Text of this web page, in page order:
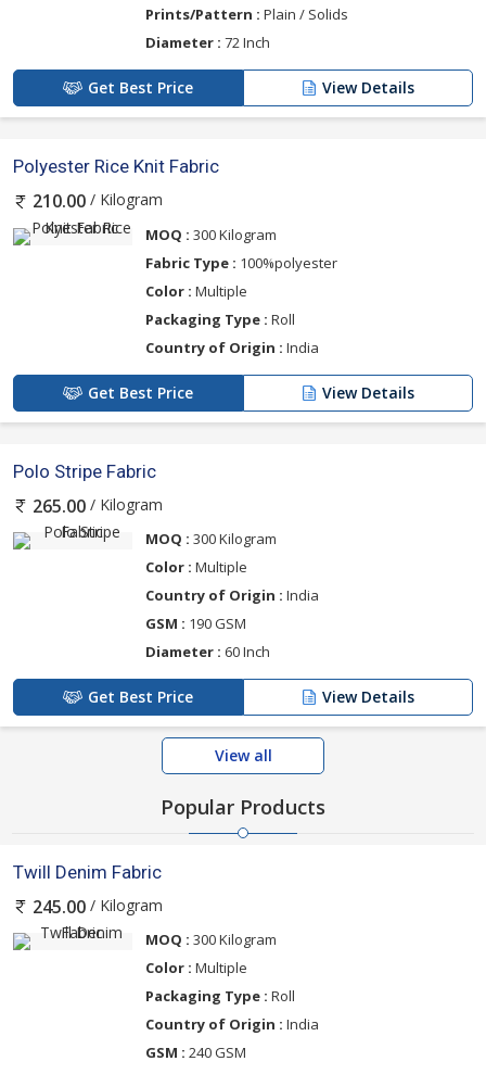
Prints/Pattern : Plain / Solids
Diameter : 72 Inch
Get Best Price View Details
Polyester Rice Knit Fabric
210.00 / Kilogram
MOQ : 300 Kilogram
Fabric Type : 100%polyester
Color : Multiple
Packaging Type : Roll
Country of Origin : India
Get Best Price View Details
Polo Stripe Fabric
265.00 / Kilogram
MOQ : 300 Kilogram
Color : Multiple
Country of Origin : India
GSM : 190 GSM
Diameter : 60 Inch
Get Best Price View Details
View all
Popular Products
Twill Denim Fabric
245.00 / Kilogram
MOQ : 300 Kilogram
Color : Multiple
Packaging Type : Roll
Country of Origin : India
GSM : 240 GSM